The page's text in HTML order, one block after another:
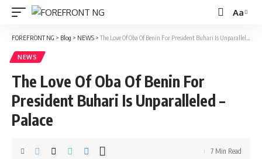
Font
Resizer
Aa
FOREFRONT NG > Blog > NEWS >The Love Of Oba Of Benin For President Buhari Is Unparalleled – Palace
NEWS
The Love Of Oba Of Benin For
President Buhari Is Unparalleled –
Palace
7 Min Read